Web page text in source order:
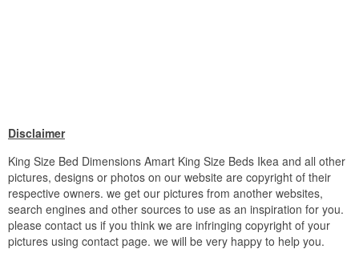
Disclaimer
King Size Bed Dimensions Amart King Size Beds Ikea and all other
pictures, designs or photos on our website are copyright of their
respective owners. we get our pictures from another websites,
search engines and other sources to use as an inspiration for you.
please contact us if you think we are infringing copyright of your
pictures using contact page. we will be very happy to help you.